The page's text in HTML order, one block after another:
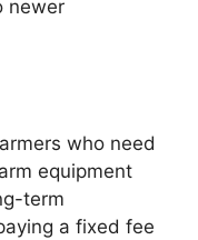
newer
who need
equipment
term
a fixed fee